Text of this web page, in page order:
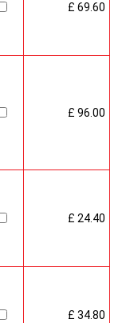
£ 69.60
£ 96.00
£ 24.40
£ 34.80